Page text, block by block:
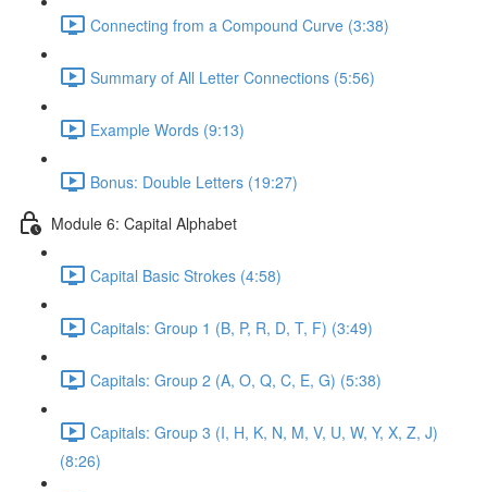
Connecting from a Compound Curve (3:38)
Summary of All Letter Connections (5:56)
Example Words (9:13)
Bonus: Double Letters (19:27)
Module 6: Capital Alphabet
Capital Basic Strokes (4:58)
Capitals: Group 1 (B, P, R, D, T, F) (3:49)
Capitals: Group 2 (A, O, Q, C, E, G) (5:38)
Capitals: Group 3 (I, H, K, N, M, V, U, W, Y, X, Z, J)
(8:26)